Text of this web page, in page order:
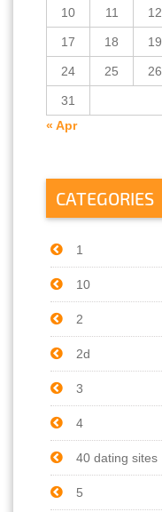
10 11 12
17 18 19
24 25 26
31
« Apr
CATEGORIES
1
10
2
2d
3
4
40 dating sites
5